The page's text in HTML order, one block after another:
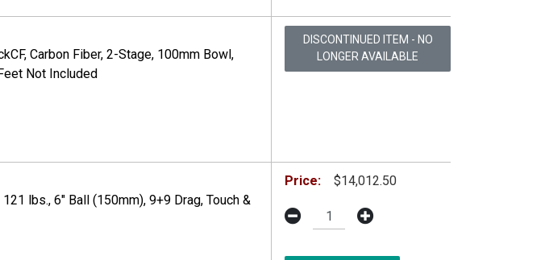
Carbon Fiber, 2-Stage, 100mm Bowl,
Not Included
DISCONTINUED ITEM - NO
LONGER AVAILABLE
lbs., 6" Ball (150mm), 9+9 Drag, Touch &
Price: $14,012.50